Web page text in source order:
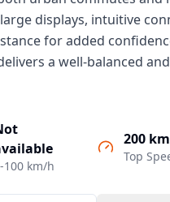
displays, intuitive
for added
a well-balanced
100 km/h
200
Top